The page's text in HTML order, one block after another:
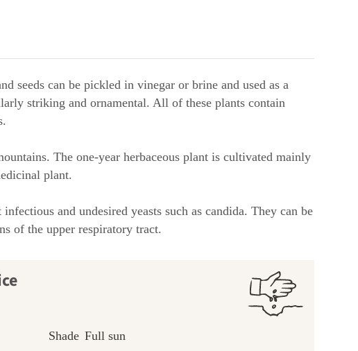
seeds can be pickled in vinegar or brine and used as a
striking and ornamental. All of these plants contain
The one-year herbaceous plant is cultivated mainly
plant.
and undesired yeasts such as candida. They can be
of the upper respiratory tract.
Shade Full sun